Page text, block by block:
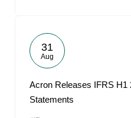
31
Aug
Acron Releases IFRS H1
Statements